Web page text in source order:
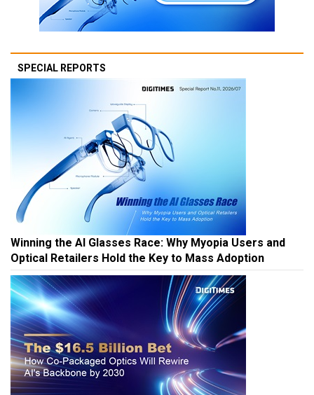
SPECIAL REPORTS
Winning the AI Glasses Race: Why Myopia Users and
Optical Retailers Hold the Key to Mass Adoption